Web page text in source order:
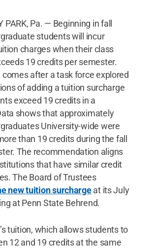
PARK, Pa. — Beginning in fall
students will incur
charges when their class
19 credits per semester.
comes after a task force explored
of adding a tuition surcharge
exceed 19 credits in a
shows that approximately
University-wide were
than 19 credits during the fall
The recommendation aligns
that have similar credit
The Board of Trustees
new tuition surchargeat its July
at Penn State Behrend.
tuition, which allows students to
12 and 19 credits at the same